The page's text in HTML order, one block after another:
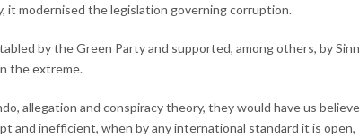
it modernised the legislation governing corruption.
by the Green Party and supported, among others, by Sinn
the extreme.
allegation and conspiracy theory, they would have us
and inefficient, when by any international standard it is open,